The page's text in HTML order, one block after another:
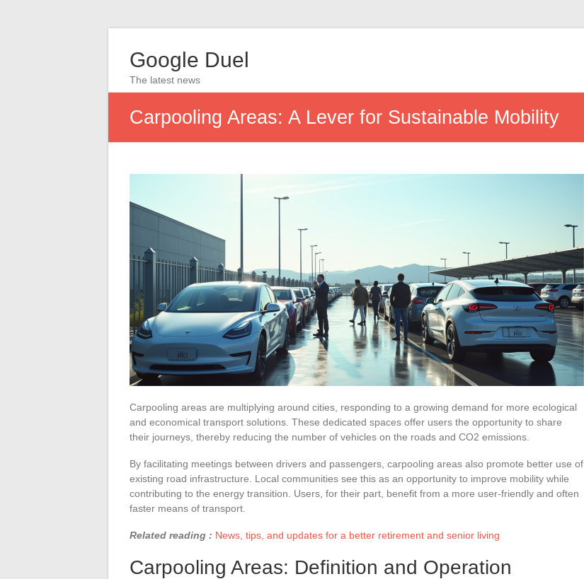
Google Duel
The latest news
Carpooling Areas: A Lever for Sustainable Mobility
Carpooling areas are multiplying around cities, responding to a growing demand for more ecological
and economical transport solutions. These dedicated spaces offer users the opportunity to share
their journeys, thereby reducing the number of vehicles on the roads and CO2 emissions.
By facilitating meetings between drivers and passengers, carpooling areas also promote better use of
existing road infrastructure. Local communities see this as an opportunity to improve mobility while
contributing to the energy transition. Users, for their part, benefit from a more user-friendly and often
faster means of transport.
Related reading : News, tips, and updates for a better retirement and senior living
Carpooling Areas: Definition and Operation